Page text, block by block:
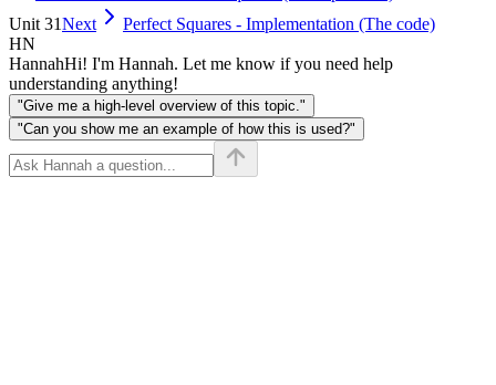
Unit 31Next
Perfect Squares - Implementation (The code)
HN
HannahHi! I'm Hannah. Let me know if you need help
understanding anything!
"Give me a high-level overview of this topic."
"Can you show me an example of how this is used?"